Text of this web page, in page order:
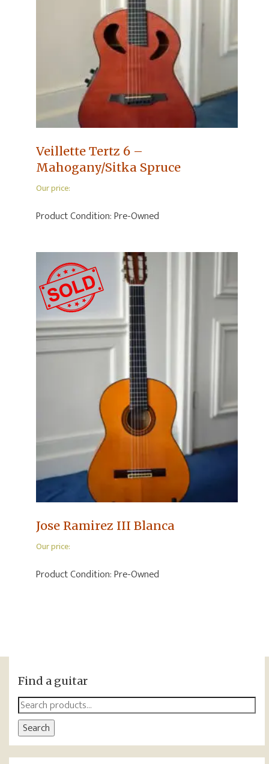
Veillette Tertz 6 –
Mahogany/Sitka Spruce
Our price:
Product Condition:Pre-Owned
Jose Ramirez III Blanca
Our price:
Product Condition:Pre-Owned
Find a guitar
Search
for:
Search